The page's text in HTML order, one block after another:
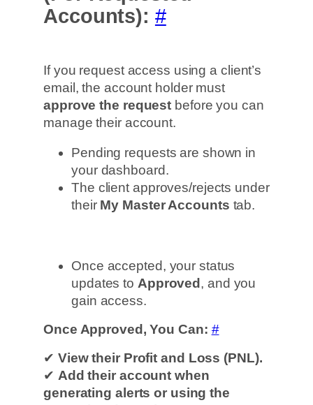
Accounts): #
If you request access using a client’s
email, the account holder must
approve the request before you can
manage their account.
Pending requests are shown in
your dashboard.
The client approves/rejects under
their My Master Accounts tab.
Once accepted, your status
updates to Approved , and you
gain access.
Once Approved, You Can: #
✔ View their Profit and Loss (PNL).
✔ Add their account when
generating alerts or using the